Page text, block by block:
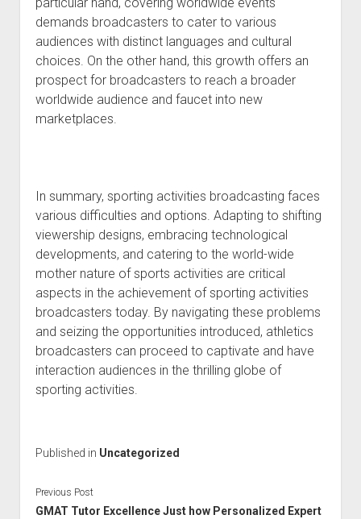
demands broadcasters to cater to various
audiences with distinct languages and cultural
choices. On the other hand, this growth offers an
prospect for broadcasters to reach a broader
worldwide audience and faucet into new
marketplaces.
In summary, sporting activities broadcasting faces
various difficulties and options. Adapting to shifting
viewership designs, embracing technological
developments, and catering to the world-wide
mother nature of sports activities are critical
aspects in the achievement of sporting activities
broadcasters today. By navigating these problems
and seizing the opportunities introduced, athletics
broadcasters can proceed to captivate and have
interaction audiences in the thrilling globe of
sporting activities.
Published in Uncategorized
Previous Post
GMAT Tutor Excellence Just how Personalized Expert